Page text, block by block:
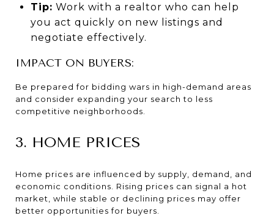
Tip: Work with a realtor who can help
you act quickly on new listings and
negotiate effectively.
IMPACT ON BUYERS:
Be prepared for bidding wars in high-demand areas
and consider expanding your search to less
competitive neighborhoods.
3. HOME PRICES
Home prices are influenced by supply, demand, and
economic conditions. Rising prices can signal a hot
market, while stable or declining prices may offer
better opportunities for buyers.